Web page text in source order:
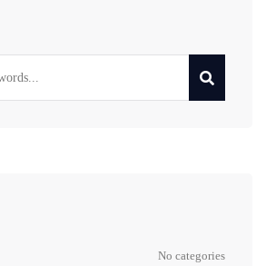
No categories